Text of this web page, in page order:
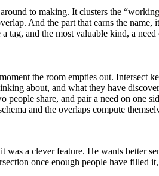
to making. It clusters the
And the part that earns the
tag, and the most valuable kind, a
the room empties out.
about, and what they have
people share, and pair a need on
and the overlaps compute
a clever feature. He wants better
once enough people have filled